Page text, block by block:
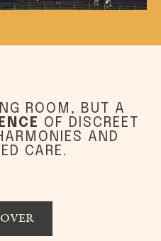
ROOM, BUT A
OF DISCREET
AND
CARE.